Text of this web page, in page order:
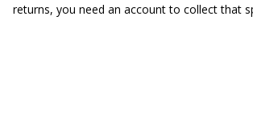
returns, you need an account to collect that